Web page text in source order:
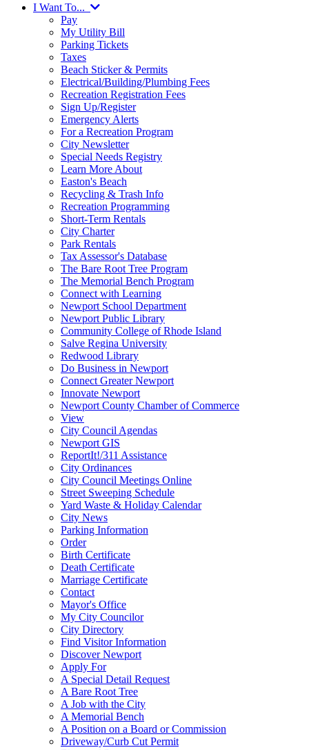
I Want To...
Pay
My Utility Bill
Parking Tickets
Taxes
Beach Sticker & Permits
Electrical/Building/Plumbing Fees
Recreation Registration Fees
Sign Up/Register
Emergency Alerts
For a Recreation Program
City Newsletter
Special Needs Registry
Learn More About
Easton's Beach
Recycling & Trash Info
Recreation Programming
Short-Term Rentals
City Charter
Park Rentals
Tax Assessor's Database
The Bare Root Tree Program
The Memorial Bench Program
Connect with Learning
Newport School Department
Newport Public Library
Community College of Rhode Island
Salve Regina University
Redwood Library
Do Business in Newport
Connect Greater Newport
Innovate Newport
Newport County Chamber of Commerce
View
City Council Agendas
Newport GIS
ReportIt!/311 Assistance
City Ordinances
City Council Meetings Online
Street Sweeping Schedule
Yard Waste & Holiday Calendar
City News
Parking Information
Order
Birth Certificate
Death Certificate
Marriage Certificate
Contact
Mayor's Office
My City Councilor
City Directory
Find Visitor Information
Discover Newport
Apply For
A Special Detail Request
A Bare Root Tree
A Job with the City
A Memorial Bench
A Position on a Board or Commission
Driveway/Curb Cut Permit